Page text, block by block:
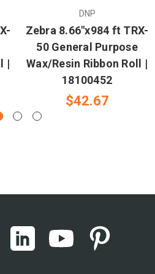
|
DNP
Zebra 8.66"x984 ft TRX-
50 General Purpose
Wax/Resin Ribbon Roll |
18100452
$42.67